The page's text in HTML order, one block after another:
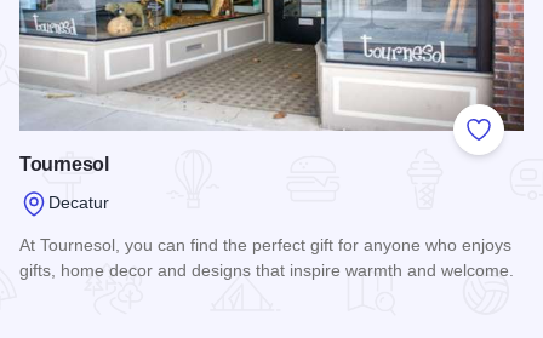
Add to
Tournesol
Decatur
At Tournesol, you can find the perfect gift for anyone who enjoys
gifts, home decor and designs that inspire warmth and welcome.